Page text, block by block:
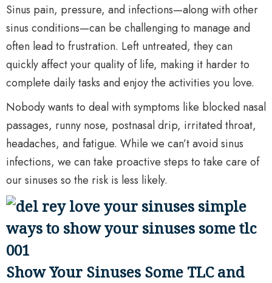
Sinus pain, pressure, and infections—along with other
sinus conditions—can be challenging to manage and
often lead to frustration. Left untreated, they can
quickly affect your quality of life, making it harder to
complete daily tasks and enjoy the activities you love.
Nobody wants to deal with symptoms like blocked nasal
passages, runny nose, postnasal drip, irritated throat,
headaches, and fatigue. While we can’t avoid sinus
infections, we can take proactive steps to take care of
our sinuses so the risk is less likely.
Show Your Sinuses Some TLC and